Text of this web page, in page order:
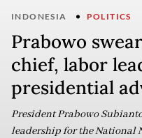
INDONESIA POLITICS
Prabowo
chief, labor
presidential
President Prabowo
leadership for the National